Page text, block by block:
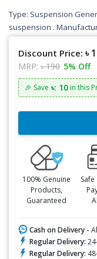
Type: Suspension
suspension .
Discount Price: ৳
MRP: ৳ 190 5% Off
🎉 Save ৳: 10 in this
100% Genuine
Products,
Guaranteed
Safe
Cash on Delivery -
Regular Delivery:
Regular Delivery: